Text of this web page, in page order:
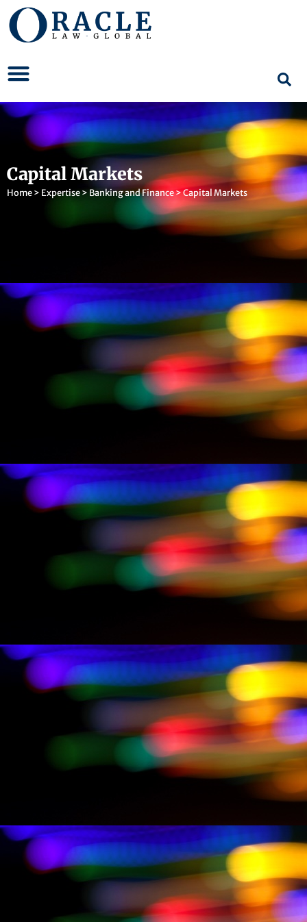
Capital Markets
Home> Expertise>Banking and Finance>Capital Markets